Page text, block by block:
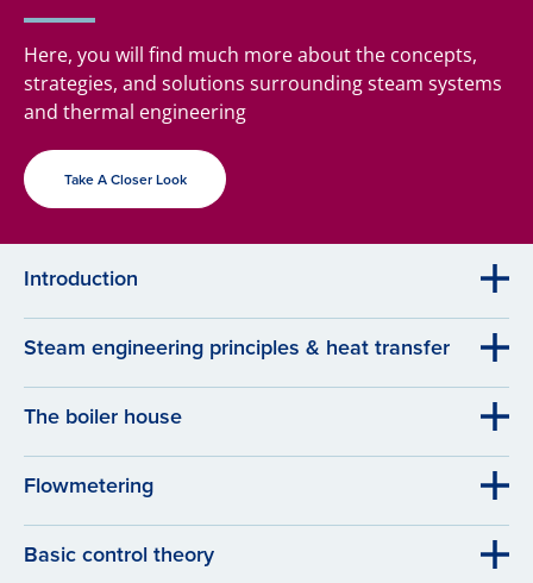
Here, you will find much more about the concepts,
strategies, and solutions surrounding steam systems
and thermal engineering
Take A Closer Look
Introduction
Steam engineering principles & heat transfer
The boiler house
Flowmetering
Basic control theory